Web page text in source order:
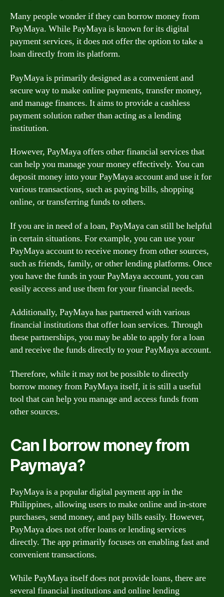
Many people wonder if they can borrow money from
PayMaya. While PayMaya is known for its digital
payment services, it does not offer the option to take a
loan directly from its platform.
PayMaya is primarily designed as a convenient and
secure way to make online payments, transfer money,
and manage finances. It aims to provide a cashless
payment solution rather than acting as a lending
institution.
However, PayMaya offers other financial services that
can help you manage your money effectively. You can
deposit money into your PayMaya account and use it for
various transactions, such as paying bills, shopping
online, or transferring funds to others.
If you are in need of a loan, PayMaya can still be helpful
in certain situations. For example, you can use your
PayMaya account to receive money from other sources,
such as friends, family, or other lending platforms. Once
you have the funds in your PayMaya account, you can
easily access and use them for your financial needs.
Additionally, PayMaya has partnered with various
financial institutions that offer loan services. Through
these partnerships, you may be able to apply for a loan
and receive the funds directly to your PayMaya account.
Therefore, while it may not be possible to directly
borrow money from PayMaya itself, it is still a useful
tool that can help you manage and access funds from
other sources.
Can I borrow money from
Paymaya?
PayMaya is a popular digital payment app in the
Philippines, allowing users to make online and in-store
purchases, send money, and pay bills easily. However,
PayMaya does not offer loans or lending services
directly. The app primarily focuses on enabling fast and
convenient transactions.
While PayMaya itself does not provide loans, there are
several financial institutions and online lending